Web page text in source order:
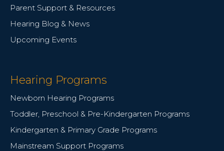
Parent Support & Resources
Hearing Blog & News
Upcoming Events
Hearing Programs
Newborn Hearing Programs
Toddler, Preschool & Pre-Kindergarten Programs
Kindergarten & Primary Grade Programs
Mainstream Support Programs